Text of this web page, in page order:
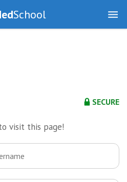
School
SECURE
visit this page!